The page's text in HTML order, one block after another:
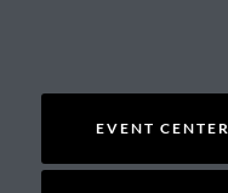
EVENT CENTER